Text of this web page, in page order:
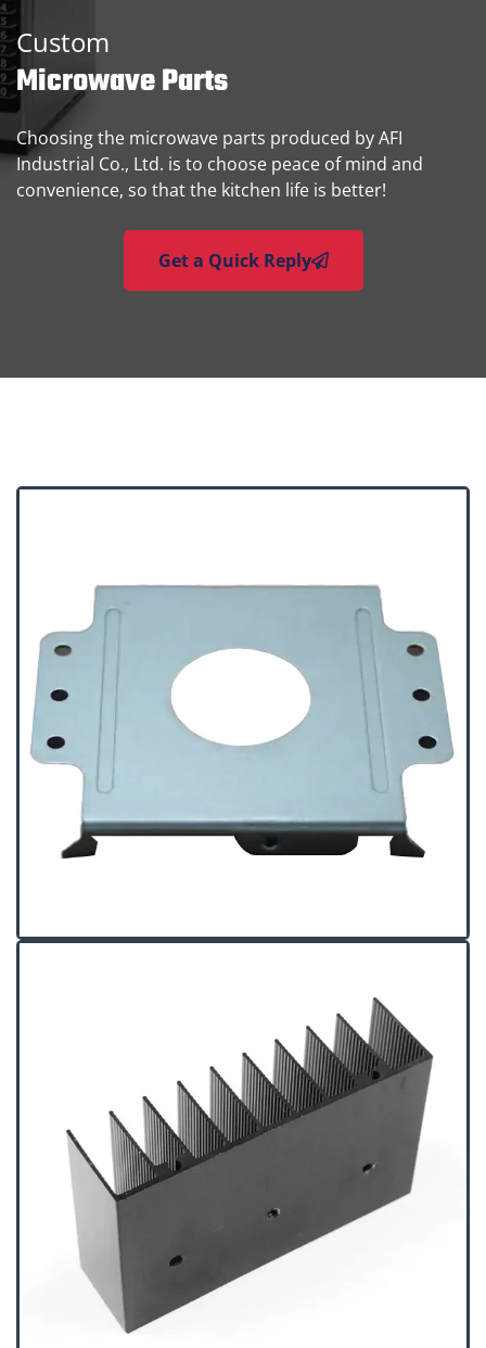
Custom
Microwave Parts
Choosing the microwave parts produced by AFI
Industrial Co., Ltd. is to choose peace of mind and
convenience, so that the kitchen life is better!
Get a Quick Reply